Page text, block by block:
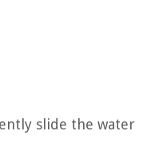
slide the water